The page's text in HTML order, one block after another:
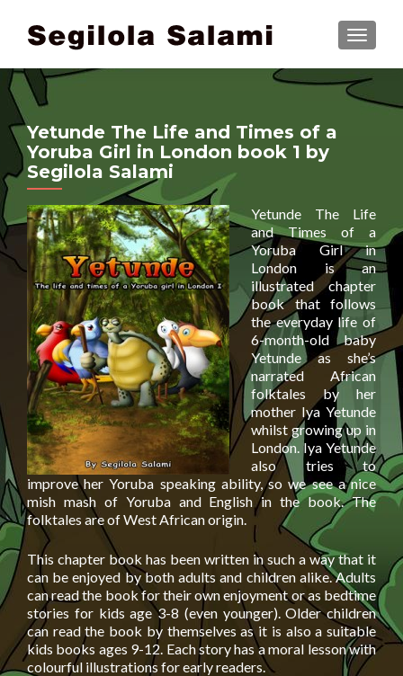
Yetunde The Life and Times of a
Yoruba Girl in London book 1 by
Segilola Salami
Yetunde The Life
and Times of a
Yoruba Girl in
London is an
illustrated chapter
book that follows
the everyday life of
6-month-old baby
Yetunde as she’s
narrated African
folktales by her
mother Iya Yetunde
whilst growing up in
London. Iya Yetunde
also tries to
improve her Yoruba speaking ability, so we see a nice
mish mash of Yoruba and English in the book. The
folktales are of West African origin.
This chapter book has been written in such a way that it
can be enjoyed by both adults and children alike. Adults
can read the book for their own enjoyment or as bedtime
stories for kids age 3-8 (even younger). Older children
can read the book by themselves as it is also a suitable
kids books ages 9-12. Each story has a moral lesson with
colourful illustrations for early readers.